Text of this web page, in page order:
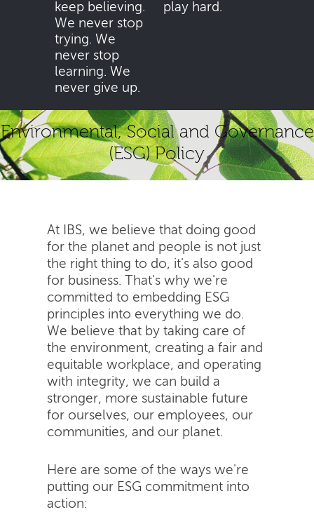
keep believing.
We never stop
trying. We
never stop
learning. We
never give up.
play hard.
Environmental, Social and Governance
(ESG) Policy
At IBS, we believe that doing good
for the planet and people is not just
the right thing to do, it's also good
for business. That's why we're
committed to embedding ESG
principles into everything we do.
We believe that by taking care of
the environment, creating a fair and
equitable workplace, and operating
with integrity, we can build a
stronger, more sustainable future
for ourselves, our employees, our
communities, and our planet.
Here are some of the ways we're
putting our ESG commitment into
action: